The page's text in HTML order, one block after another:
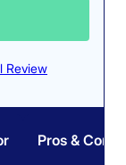
Review
Pros & Cons